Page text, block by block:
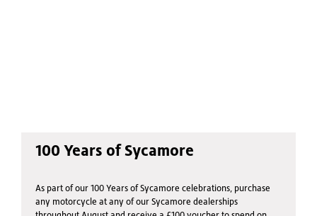
100 Years of Sycamore
As part of our 100 Years of Sycamore celebrations, purchase
any motorcycle at any of our Sycamore dealerships